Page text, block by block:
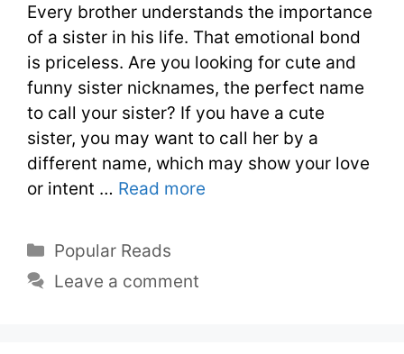
Every brother understands the importance
of a sister in his life. That emotional bond
is priceless. Are you looking for cute and
funny sister nicknames, the perfect name
to call your sister? If you have a cute
sister, you may want to call her by a
different name, which may show your love
or intent … Read more
Popular Reads
Leave a comment